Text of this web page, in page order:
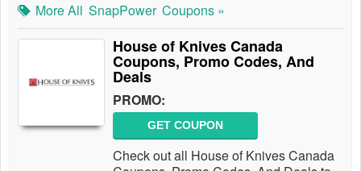
More All SnapPower Coupons »
House of Knives Canada
Coupons, Promo Codes, And
Deals
PROMO:
GET COUPON
Check out all House of Knives Canada